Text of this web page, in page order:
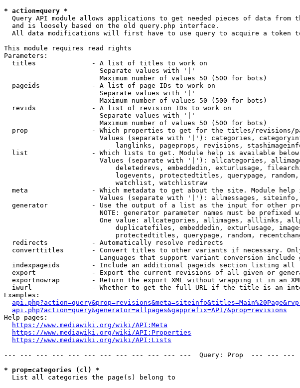
* action=query *
Query API module allows applications to get needed pieces of data from
  and is loosely based on the old query.php interface.
All data modifications will first have to use query to acquire a token
This module requires read rights
Parameters:
  titles              - A list of titles to work on
                        Separate values with '|'
                        Maximum number of values 50 (500 for bots)
  pageids             - A list of page IDs to work on
                        Separate values with '|'
                        Maximum number of values 50 (500 for bots)
  revids              - A list of revision IDs to work on
                        Separate values with '|'
                        Maximum number of values 50 (500 for bots)
prop                - Which properties to get for the titles/revisions/
Values (separate with '|'): categories,
langlinks, pageprops, revisions,
  list                - Which lists to get. Module help is available below
Values (separate with '|'): allcategories,
deletedrevs, embeddedin, exturlusage,
logevents, protectedtitles, querypage,
                            watchlist, watchlistraw
meta                - Which metadata to get about the site. Module help
Values (separate with '|'): allmessages,
generator           - Use the output of a list as the input for other
NOTE: generator parameter names must be prefixed
One value: allcategories, allimages, alllinks,
duplicatefiles, embeddedin, exturlusage,
protectedtitles, querypage, random,
  redirects           - Automatically resolve redirects
converttitles       - Convert titles to other variants if necessary.
Languages that support variant conversion include
indexpageids        - Include an additional pageids section listing all
export              - Export the current revisions of all given or
exportnowrap        - Return the export XML without wrapping it in an
iwurl               - Whether to get the full URL if the title is an
Examples:
api.php?action=query&generator=allpages&gapprefix=API/&prop=revisions
Help pages:
https://www.mediawiki.org/wiki/API:Meta
https://www.mediawiki.org/wiki/API:Properties
https://www.mediawiki.org/wiki/API:Lists
--- --- --- --- --- --- --- --- --- --- --- ---  Query: Prop  --- ---
* prop=categories (cl) *
  List all categories the page(s) belong to